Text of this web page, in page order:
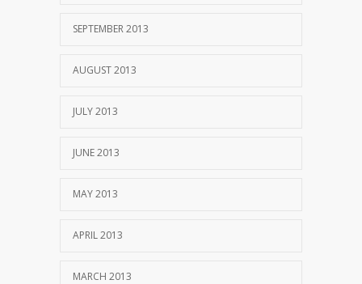
SEPTEMBER 2013
AUGUST 2013
JULY 2013
JUNE 2013
MAY 2013
APRIL 2013
MARCH 2013